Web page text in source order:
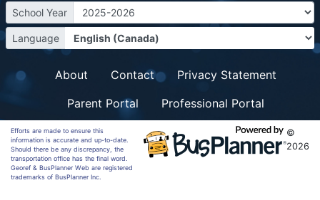
School Year
Language
About Contact
Privacy Statement
Parent Portal
Professional Portal
Efforts are made to ensure this
information is accurate and up-to-date.
Should there be any discrepancy, the
transportation office has the final word.
Georef & BusPlanner Web are registered
trademarks of BusPlanner Inc.
©
2026